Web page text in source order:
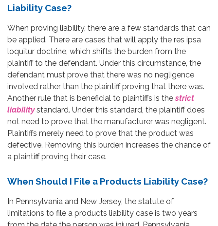
Liability Case?
When proving liability, there are a few standards that can
be applied. There are cases that will apply the res ipsa
loquitur doctrine, which shifts the burden from the
plaintiff to the defendant. Under this circumstance, the
defendant must prove that there was no negligence
involved rather than the plaintiff proving that there was.
Another rule that is beneficial to plaintiffs is the strict
liability standard. Under this standard, the plaintiff does
not need to prove that the manufacturer was negligent.
Plaintiffs merely need to prove that the product was
defective. Removing this burden increases the chance of
a plaintiff proving their case.
When Should I File a Products Liability Case?
In Pennsylvania and New Jersey, the statute of
limitations to file a products liability case is two years